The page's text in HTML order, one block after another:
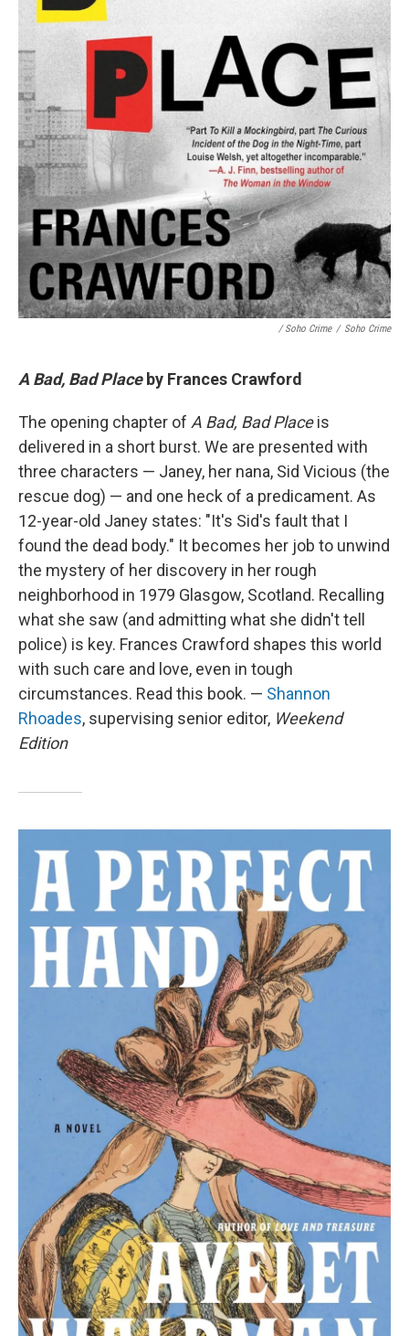
/ Soho Crime / Soho Crime
A Bad, Bad Placeby Frances Crawford
The opening chapter of A Bad, Bad Placeis
delivered in a short burst. We are presented with
three characters — Janey, her nana, Sid Vicious (the
rescue dog) — and one heck of a predicament. As
12-year-old Janey states: "It's Sid's fault that I
found the dead body." It becomes her job to unwind
the mystery of her discovery in her rough
neighborhood in 1979 Glasgow, Scotland. Recalling
what she saw (and admitting what she didn't tell
police) is key. Frances Crawford shapes this world
with such care and love, even in tough
circumstances. Read this book. — Shannon
Rhoades, supervising senior editor, Weekend
Edition